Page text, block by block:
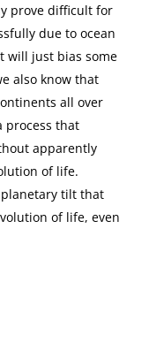
prove difficult for
due to ocean
will just bias some
also know that
all over
process that
apparently
of life.
planetary tilt that
of life, even